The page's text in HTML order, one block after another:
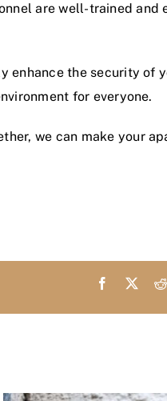
are well-trained and
enhance the security of
for everyone.
we can make your
Facebook
X